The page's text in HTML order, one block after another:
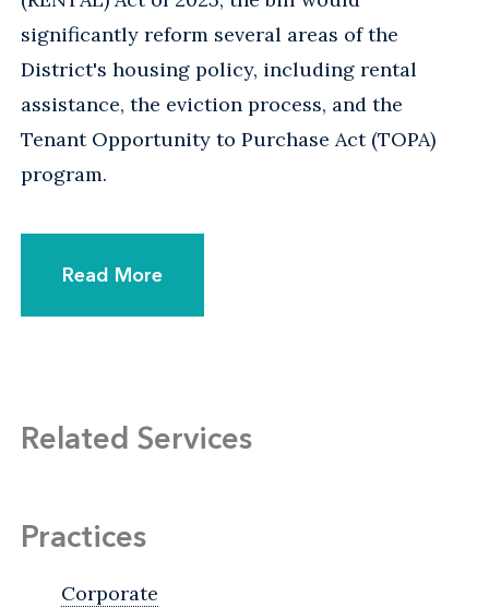
significantly reform several areas of the
District's housing policy, including rental
assistance, the eviction process, and the
Tenant Opportunity to Purchase Act (TOPA)
program.
Read More
Related Services
Practices
Corporate